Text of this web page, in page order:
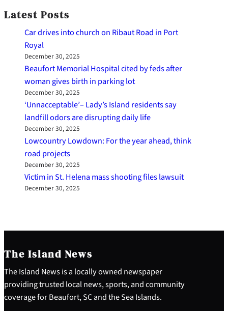
Latest Posts
Car drives into church on Ribaut Road in Port
Royal
December 30, 2025
Beaufort Memorial Hospital cited by feds after
woman gives birth in parking lot
December 30, 2025
‘Unnacceptable’– Lady’s Island residents say
landfill odors are disrupting daily life
December 30, 2025
Lowcountry Lowdown: For the year ahead, think
road projects
December 30, 2025
Victim in St. Helena mass shooting files lawsuit
December 30, 2025
The Island News
The Island News is a locally owned newspaper
providing trusted local news, sports, and community
coverage for Beaufort, SC and the Sea Islands.